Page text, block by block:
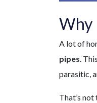
Why
A lot of
pipes.
parasitic,
That’s